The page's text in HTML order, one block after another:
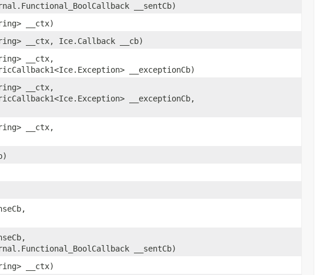
__sentCb)
__ctx)
__ctx, Ice.Callback __cb)
__ctx,
__exceptionCb)
__ctx,
__exceptionCb,
__ctx,
__sentCb)
__ctx)